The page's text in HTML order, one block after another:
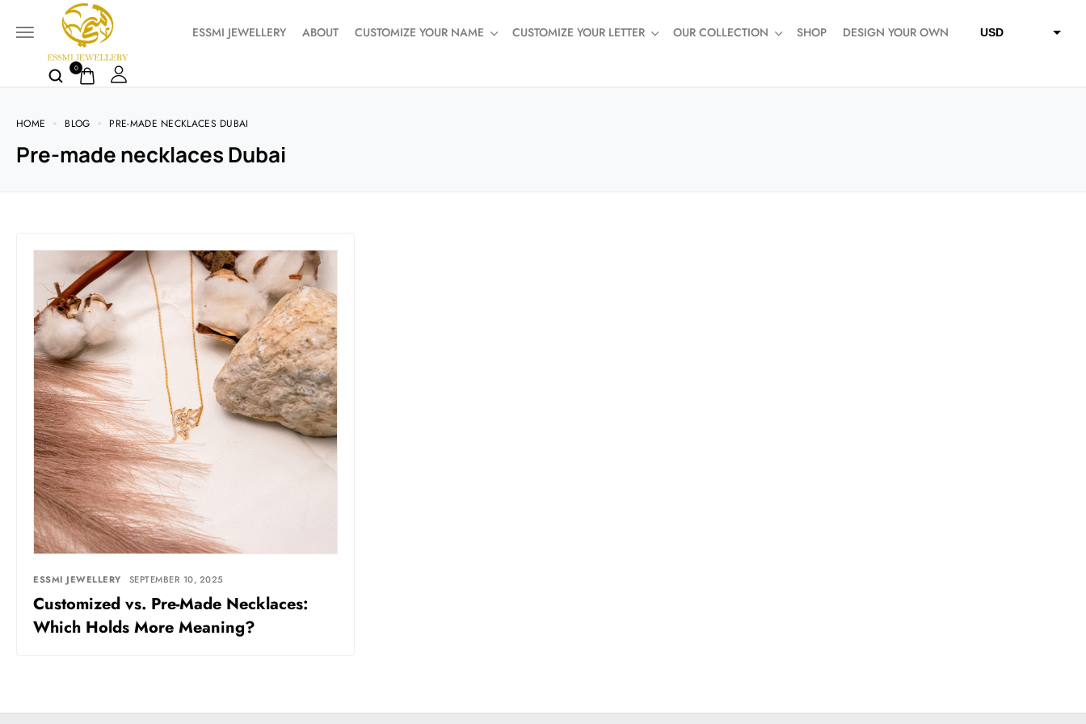
ESSMI JEWELLERY ABOUT CUSTOMIZE YOUR NAME CUSTOMIZE YOUR LETTER OUR COLLECTION SHOP DESIGN YOUR OWN USD
0
HOME BLOG PRE-MADE NECKLACES DUBAI
Pre-made necklaces Dubai
ESSMI JEWELLERY SEPTEMBER 10, 2025
Customized vs. Pre-Made Necklaces:
Which Holds More Meaning?